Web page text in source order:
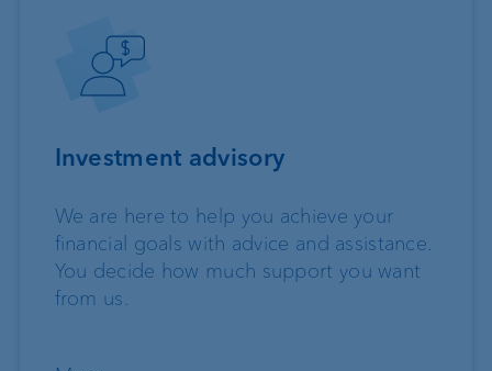
Investment advisory
We are here to help you achieve your
financial goals with advice and assistance.
You decide how much support you want
from us.